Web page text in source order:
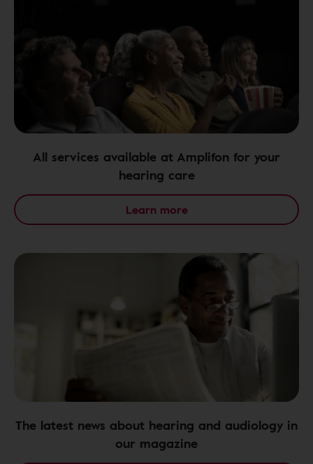
All services available at Amplifon for your
hearing care
Learn more
The latest news about hearing and audiology in
our magazine